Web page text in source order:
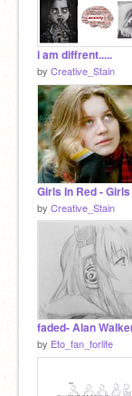
i am diffrent.....
by Creative_Stain
Girls In Red - Girls
by Creative_Stain
faded- Alan
by Eto_fan_forlife